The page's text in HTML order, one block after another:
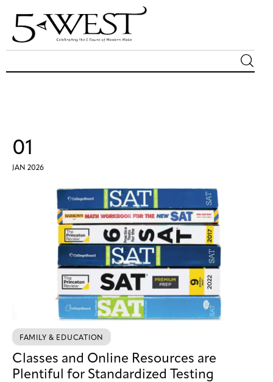
Arts
Community
01
JAN 2026
FAMILY & EDUCATION
Classes and Online Resources are
Plentiful for Standardized Testing